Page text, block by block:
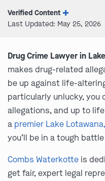
Verified Content
Last Updated: May 25, 2026
Drug Crime Lawyer in
makes drug-related
be up against life-
particularly unlucky, you
allegations, and up to
a premier Lake
you’ll be in a tough
Combs Waterkotte is
get fair, expert legal